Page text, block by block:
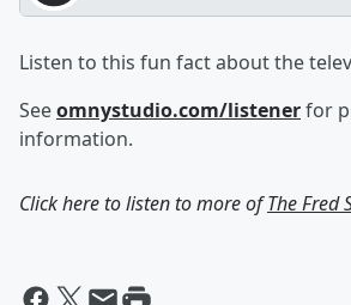
Listen to this fun fact about the
Seeomnystudio.com/listenerfor
information.
Click here to listen to more ofThe Fred